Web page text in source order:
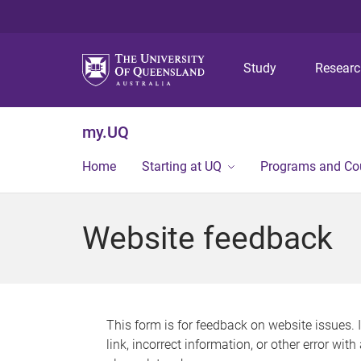
Study
my.UQ
Home Starting at UQ Programs and
Website feedback
This form is for feedback on website issues.
link, incorrect information, or other error with